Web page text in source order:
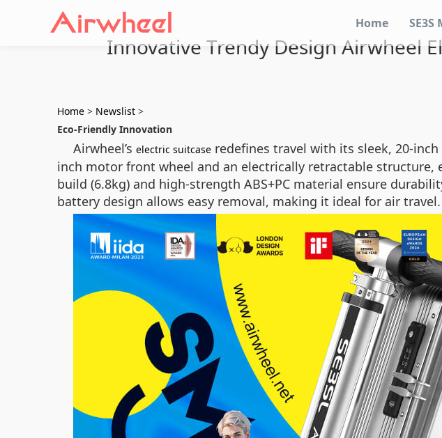
Home
Innovative Trendy Design Airwheel
Home > Newslist >
Eco-Friendly Innovation
Airwheel’s electric suitcase redefines travel with its sleek, 20-
inch motor front wheel and an electrically retractable
build (6.8kg) and high-strength ABS+PC material ensure
battery design allows easy removal, making it ideal for air travel.